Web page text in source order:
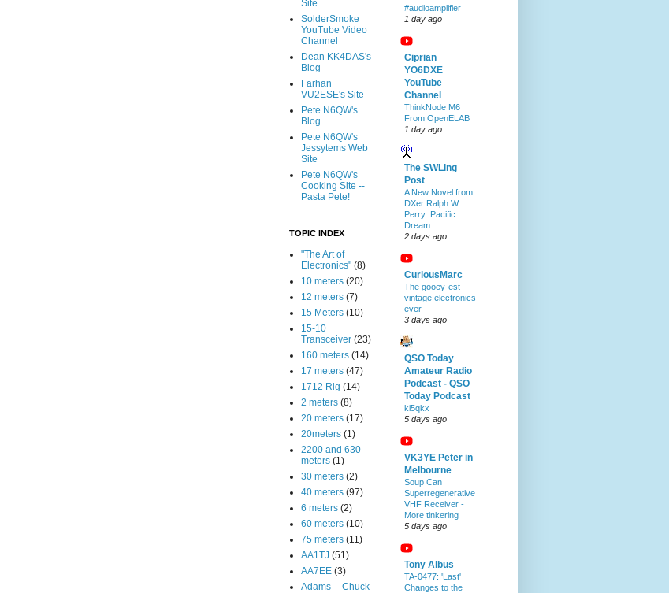
Site
SolderSmoke
YouTube Video
Channel
Dean KK4DAS's
Blog
Farhan
VU2ESE's Site
Pete N6QW's
Blog
Pete N6QW's
Jessytems Web
Site
Pete N6QW's
Cooking Site --
Pasta Pete!
TOPIC INDEX
"The Art of
Electronics" (8)
10 meters (20)
12 meters (7)
15 Meters (10)
15-10
Transceiver (23)
160 meters (14)
17 meters (47)
1712 Rig (14)
2 meters (8)
20 meters (17)
20meters (1)
2200 and 630
meters (1)
30 meters (2)
40 meters (97)
6 meters (2)
60 meters (10)
75 meters (11)
AA1TJ (51)
AA7EE (3)
Adams -- Chuck
#audioamplifier
1 day ago
Ciprian
YO6DXE
YouTube
Channel
ThinkNode M6
From OpenELAB
1 day ago
The SWLing
Post
A New Novel from
DXer Ralph W.
Perry: Pacific
Dream
2 days ago
CuriousMarc
The gooey-est
vintage electronics
ever
3 days ago
QSO Today
Amateur Radio
Podcast - QSO
Today Podcast
ki5qkx
5 days ago
VK3YE Peter in
Melbourne
Soup Can
Superregenerative
VHF Receiver -
More tinkering
5 days ago
Tony Albus
TA-0477: 'Last'
Changes to the